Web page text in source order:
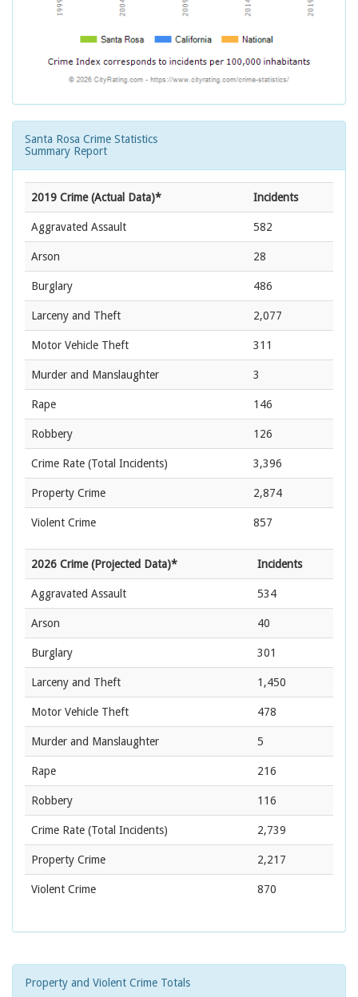
Santa Rosa Crime Statistics
Summary Report
2019 Crime (Actual Data)* Incidents
Aggravated Assault 582
Arson 28
Burglary 486
Larceny and Theft 2,077
Motor Vehicle Theft 311
Murder and Manslaughter 3
Rape 146
Robbery 126
Crime Rate (Total Incidents) 3,396
Property Crime 2,874
Violent Crime 857
2026 Crime (Projected Data)* Incidents
Aggravated Assault 534
Arson 40
Burglary 301
Larceny and Theft 1,450
Motor Vehicle Theft 478
Murder and Manslaughter 5
Rape 216
Robbery 116
Crime Rate (Total Incidents) 2,739
Property Crime 2,217
Violent Crime 870
Property and Violent Crime Totals